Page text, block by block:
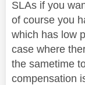
SLAs if you
of course you
which has low
case where
the sametime
compensation